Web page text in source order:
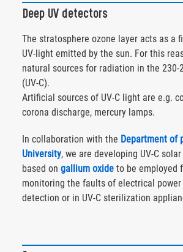
Deep UV detectors
The stratosphere ozone layer acts as a
UV-light emitted by the sun. For this
natural sources for radiation in the 230-
(UV-C).
Artificial sources of UV-C light are e.g.
corona discharge, mercury lamps.
In collaboration with the Department of
University, we are developing UV-C
based on gallium oxide to be employed
monitoring the faults of electrical
detection or in UV-C sterilization